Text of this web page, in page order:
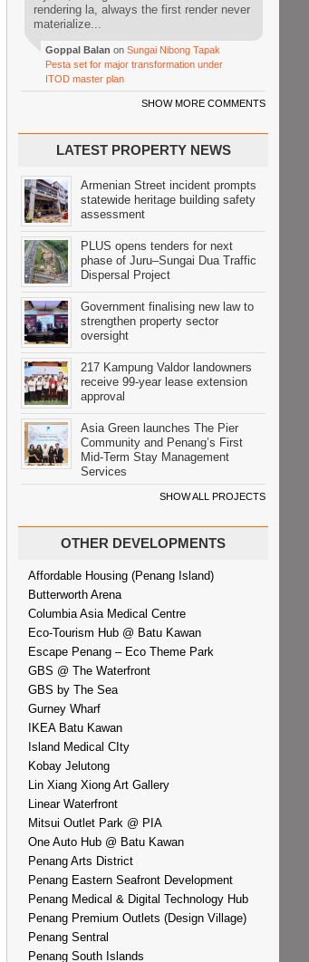
rendering la, always the first render never
materialize...
Goppal Balan on Sungai Nibong Tapak
Pesta set for major transformation under
ITOD master plan
SHOW MORE COMMENTS
LATEST PROPERTY NEWS
Armenian Street incident prompts
statewide heritage building safety
assessment
PLUS opens tenders for next
phase of Juru–Sungai Dua Traffic
Dispersal Project
Government finalising new law to
strengthen property sector
oversight
217 Kampung Valdor landowners
receive 99-year lease extension
approval
Asia Green launches The Pier
Community and Penang’s First
Mid-Term Stay Management
Services
SHOW ALL PROJECTS
OTHER DEVELOPMENTS
Affordable Housing (Penang Island)
Butterworth Arena
Columbia Asia Medical Centre
Eco-Tourism Hub @ Batu Kawan
Escape Penang – Eco Theme Park
GBS @ The Waterfront
GBS by The Sea
Gurney Wharf
IKEA Batu Kawan
Island Medical CIty
Kobay Jelutong
Lin Xiang Xiong Art Gallery
Linear Waterfront
Mitsui Outlet Park @ PIA
One Auto Hub @ Batu Kawan
Penang Arts District
Penang Eastern Seafront Development
Penang Medical & Digital Technology Hub
Penang Premium Outlets (Design Village)
Penang Sentral
Penang South Islands